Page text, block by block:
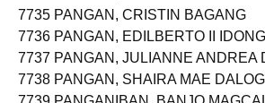
7734 PANGAN, CHARMAINE JOY
7735 PANGAN, CRISTIN BAGANG
7736 PANGAN, EDILBERTO II IDONG
7737 PANGAN, JULIANNE ANDREA
7738 PANGAN, SHAIRA MAE